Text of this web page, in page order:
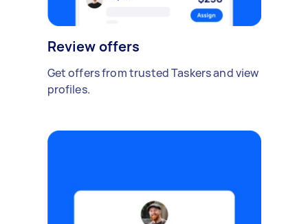
Review offers
Get offers from trusted Taskers and view
profiles.